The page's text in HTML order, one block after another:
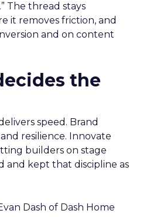
The thread stays
it removes friction, and
and on content
the
speed. Brand
resilience. Innovate
builders on stage
and kept that discipline as
Dash of Dash Home